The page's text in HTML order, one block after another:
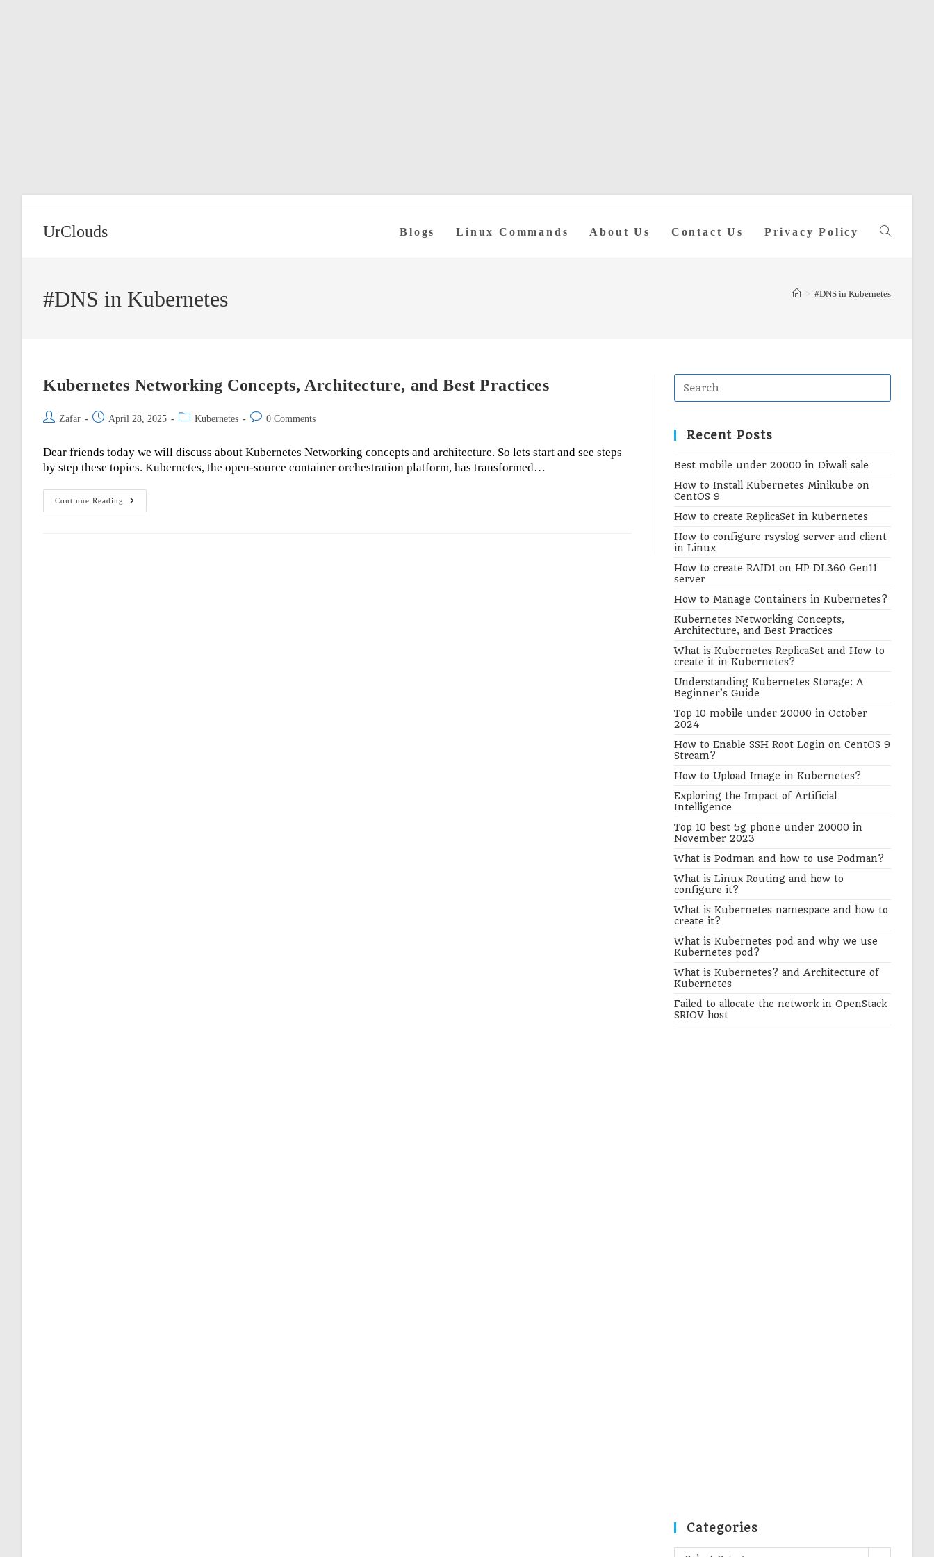
UrClouds Blogs Linux Commands About Us Contact Us Privacy Policy Toggle
#DNS in Kubernetes > #DNS in Kubernetes
Kubernetes Networking Concepts, Architecture, and Best Practices
Post Zafar
Post April 28, 2025
Post Kubernetes
Post 0 Comments
Dear friends today we will discuss about Kubernetes Networking concepts and architecture. So lets start and see steps
by step these topics. Kubernetes, the open-source container orchestration platform, has transformed…
Continue Reading
Kubernetes
Networking
Recent Posts
Best mobile under 20000 in Diwali sale
How to Install Kubernetes Minikube on
CentOS 9
How to create ReplicaSet in kubernetes
How to configure rsyslog server and client
in Linux
How to create RAID1 on HP DL360 Gen11
server
How to Manage Containers in Kubernetes?
Kubernetes Networking Concepts,
Architecture, and Best Practices
What is Kubernetes ReplicaSet and How to
create it in Kubernetes?
Understanding Kubernetes Storage: A
Beginner’s Guide
Top 10 mobile under 20000 in October
2024
How to Enable SSH Root Login on CentOS 9
Stream?
How to Upload Image in Kubernetes?
Exploring the Impact of Artificial
Intelligence
Top 10 best 5g phone under 20000 in
November 2023
What is Podman and how to use Podman?
What is Linux Routing and how to
configure it?
What is Kubernetes namespace and how to
create it?
What is Kubernetes pod and why we use
Kubernetes pod?
What is Kubernetes? and Architecture of
Kubernetes
Failed to allocate the network in OpenStack
SRIOV host
Categories
Categories